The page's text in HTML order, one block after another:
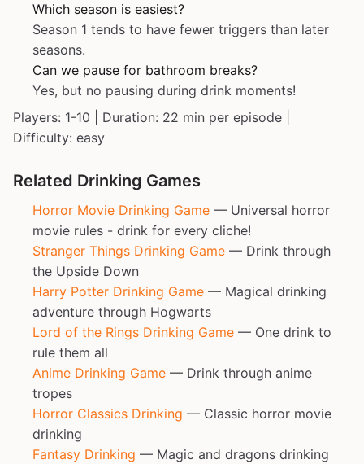
Which season is easiest?
Season 1 tends to have fewer triggers than later
seasons.
Can we pause for bathroom breaks?
Yes, but no pausing during drink moments!
Players: 1-10 | Duration: 22 min per episode |
Difficulty: easy
Related Drinking Games
Horror Movie Drinking Game — Universal horror
movie rules - drink for every cliche!
Stranger Things Drinking Game — Drink through
the Upside Down
Harry Potter Drinking Game — Magical drinking
adventure through Hogwarts
Lord of the Rings Drinking Game — One drink to
rule them all
Anime Drinking Game — Drink through anime
tropes
Horror Classics Drinking — Classic horror movie
drinking
Fantasy Drinking — Magic and dragons drinking